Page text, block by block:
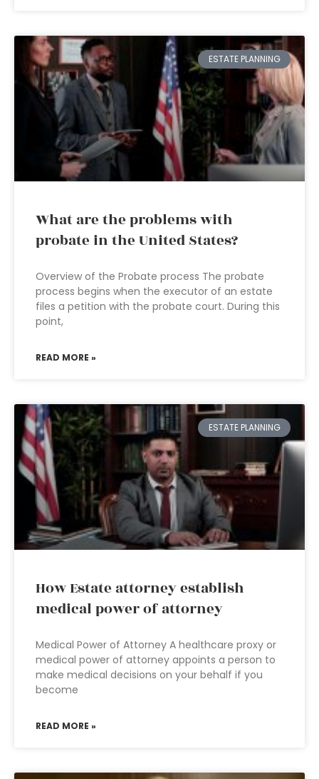
ESTATE PLANNING
What are the problems with
probate in the United States?
Overview of the Probate process The probate
process begins when the executor of an estate
files a petition with the probate court. During this
point,
READ MORE »
ESTATE PLANNING
How Estate attorney establish
medical power of attorney
Medical Power of Attorney A healthcare proxy or
medical power of attorney appoints a person to
make medical decisions on your behalf if you
become
READ MORE »